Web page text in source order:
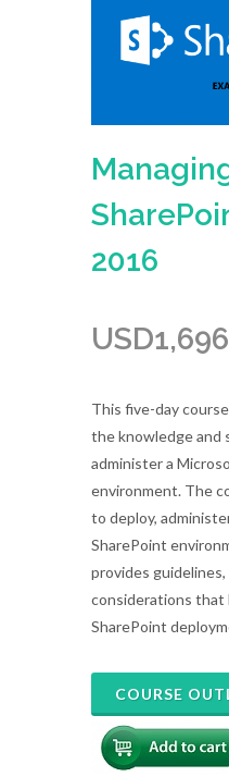
2016
USD
This five-day
the knowledge and
administer a
environment. The
to deploy,
SharePoint
provides
considerations that
SharePoint
COURSE